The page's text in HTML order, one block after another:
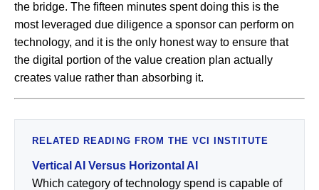
the bridge. The fifteen minutes spent doing this is the
most leveraged due diligence a sponsor can perform on
technology, and it is the only honest way to ensure that
the digital portion of the value creation plan actually
creates value rather than absorbing it.
RELATED READING FROM THE VCI INSTITUTE
Vertical AI Versus Horizontal AI
Which category of technology spend is capable of